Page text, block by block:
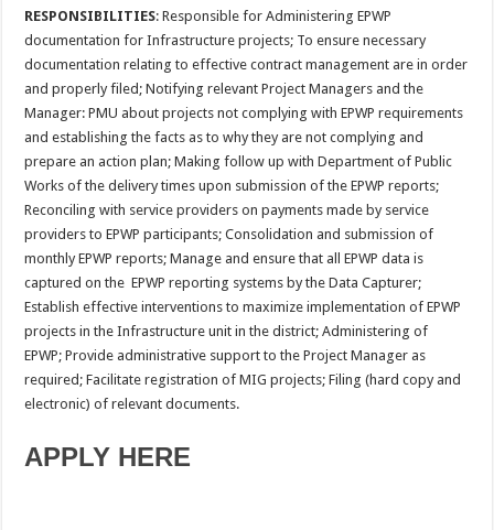
RESPONSIBILITIES: Responsible for Administering EPWP
documentation for Infrastructure projects; To ensure necessary
documentation relating to effective contract management are in order
and properly filed; Notifying relevant Project Managers and the
Manager: PMU about projects not complying with EPWP requirements
and establishing the facts as to why they are not complying and
prepare an action plan; Making follow up with Department of Public
Works of the delivery times upon submission of the EPWP reports;
Reconciling with service providers on payments made by service
providers to EPWP participants; Consolidation and submission of
monthly EPWP reports; Manage and ensure that all EPWP data is
captured on the EPWP reporting systems by the Data Capturer;
Establish effective interventions to maximize implementation of EPWP
projects in the Infrastructure unit in the district; Administering of
EPWP; Provide administrative support to the Project Manager as
required; Facilitate registration of MIG projects; Filing (hard copy and
electronic) of relevant documents.
APPLY HERE